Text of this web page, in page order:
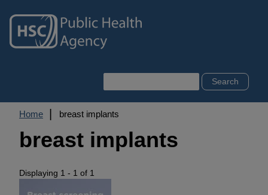
main
content
Breadcrumb
Home breast implants
breast implants
Displaying 1 - 1 of 1